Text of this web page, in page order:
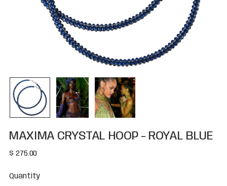
MAXIMA CRYSTAL HOOP - ROYAL BLUE
Regular
$ 275.00
Quantity